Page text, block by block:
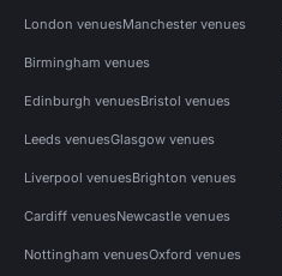
London venuesManchester venues
Birmingham venues
Edinburgh venuesBristol venues
Leeds venuesGlasgow venues
Liverpool venuesBrighton venues
Cardiff venuesNewcastle venues
Nottingham venuesOxford venues